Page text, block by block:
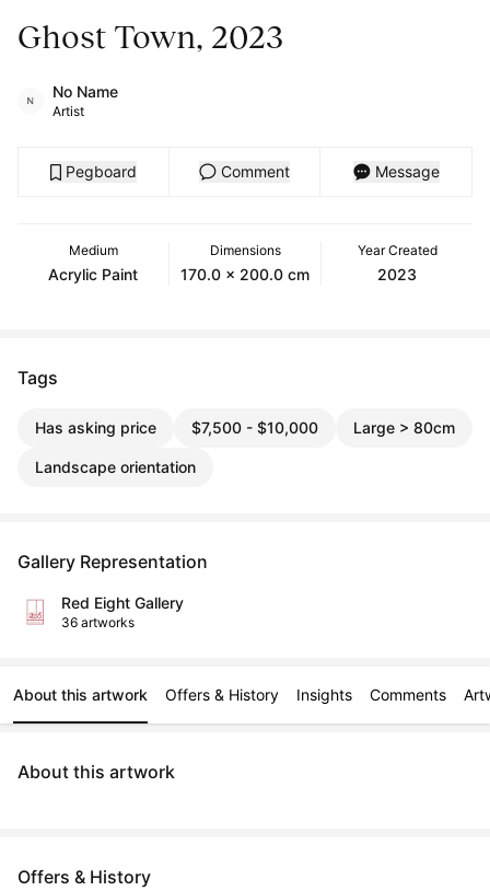
Ghost Town, 2023
No Name
Artist
Pegboard Comment Message
Medium
Acrylic Paint
Dimensions
170.0 x 200.0 cm
Year Created
2023
Tags
Has asking price $7,500 - $10,000 Large > 80cm
Landscape orientation
Gallery Representation
Red Eight Gallery
36 artworks
About this artwork Offers & History Insights Comments
About this artwork
Offers & History